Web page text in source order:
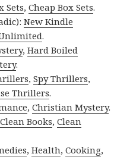
Sets,Cheap Box Sets.
New Kindle
.
,Hard Boiled
.
,Spy Thrillers,
Thrillers.
,Christian Mystery.
Clean Books,Clean
,Health,Cooking,